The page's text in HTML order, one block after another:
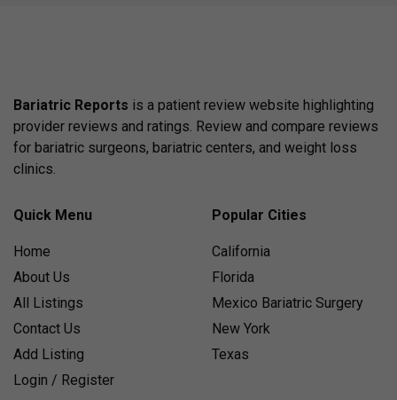
Bariatric Reports is a patient review website highlighting
provider reviews and ratings. Review and compare reviews
for bariatric surgeons, bariatric centers, and weight loss
clinics.
Quick Menu
Home
About Us
All Listings
Contact Us
Add Listing
Login / Register
Popular Cities
California
Florida
Mexico Bariatric Surgery
New York
Texas